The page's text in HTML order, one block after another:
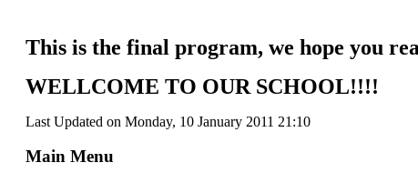
This is the final program, we hope you
WELLCOME TO OUR SCHOOL!!!!
Last Updated on Monday, 10 January 2011 21:10
Main Menu